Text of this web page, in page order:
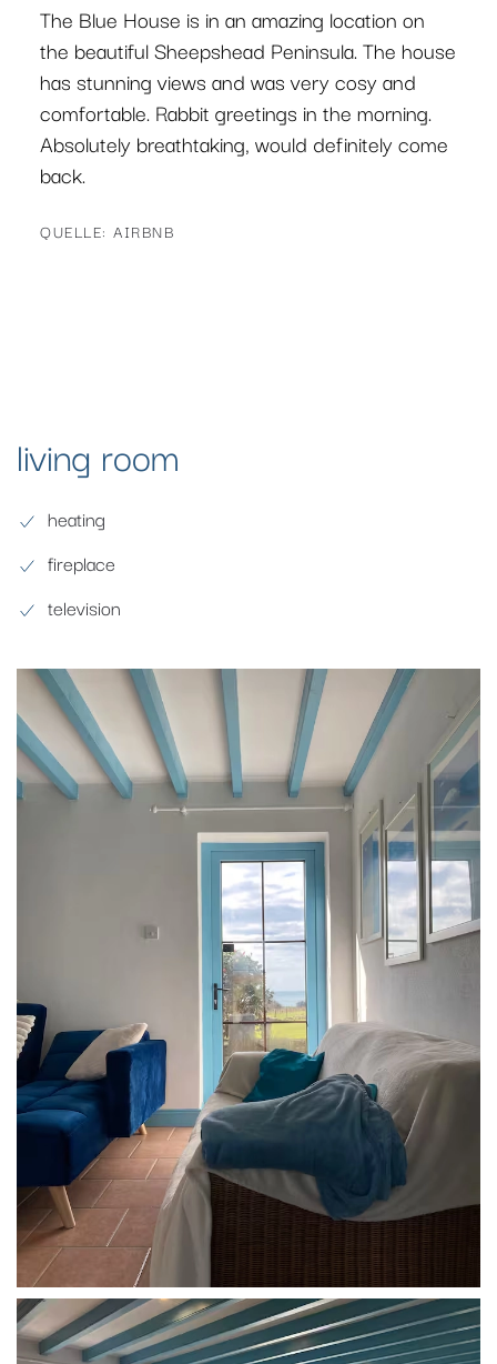
The Blue House was a delight. The
accommodation was clean, spacious and very
well equipped (I loved the kitchen area) and
had a great peaceful atmosphere, which we
needed. Taschi was very accommodating with
our last-minute needs. Thank you. I
visiting West Cork.
living room
heating
fireplace
television